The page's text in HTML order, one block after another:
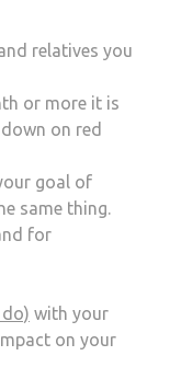
relatives you
or more it is
on red
goal of
same thing.
for
with your
on your